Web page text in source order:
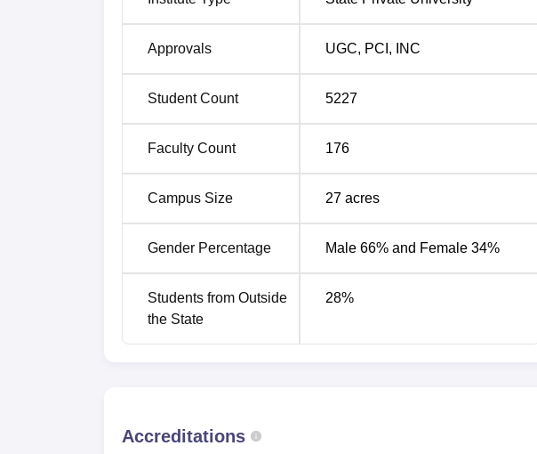
Approvals UGC, PCI , INC
Student Count 5227
Faculty Count 176
Campus Size 27 acres
Gender Percentage Male 66% and Female 34%
Students from Outside
the State
28%
Accreditations